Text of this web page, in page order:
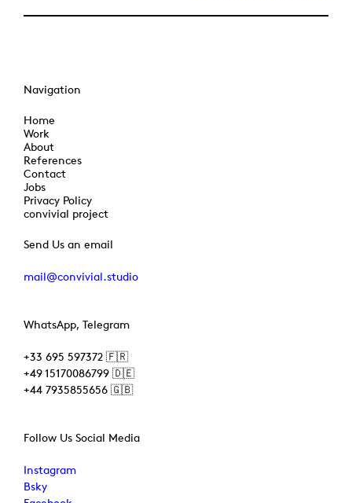
Navigation
Home
Work
About
References
Contact
Jobs
Privacy Policy
convivial project
Send Us an email
mail@convivial.studio
WhatsApp, Telegram
+33 695 597372 🇫🇷
+49 15170086799 🇩🇪
+44 7935855656 🇬🇧
Follow Us Social Media
Instagram
Bsky